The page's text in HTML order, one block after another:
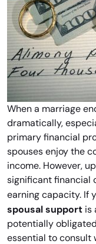
When a marriage
dramatically,
primary financial
spouses enjoy the
income. However,
significant financial
earning capacity. If
spousal support is
potentially
essential to consult